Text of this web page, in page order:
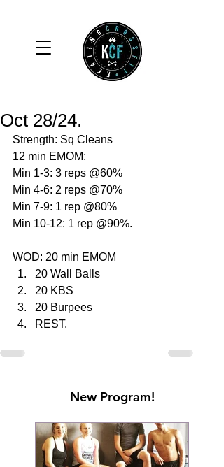
Oct 28/24.
Strength: Sq Cleans
12 min EMOM:
Min 1-3: 3 reps @60%
Min 4-6: 2 reps @70%
Min 7-9: 1 rep @80%
Min 10-12: 1 rep @90%.
WOD: 20 min EMOM
20 Wall Balls
20 KBS
20 Burpees
REST.
New Program!